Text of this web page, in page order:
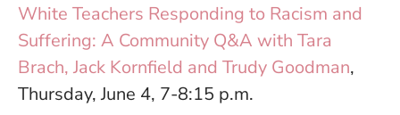
White Teachers Responding to Racism and
Suffering: A Community Q&A with Tara
Brach, Jack Kornfield and Trudy Goodman,
Thursday, June 4, 7-8:15 p.m.